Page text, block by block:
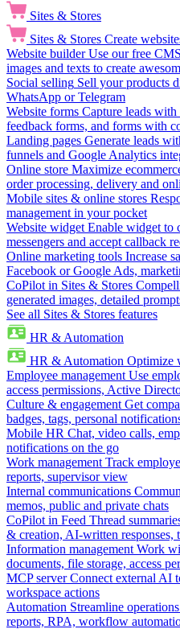
Sites & Stores
Sites & Stores Create
Website builder Use our free
images and texts to create
Social selling Sell your products
WhatsApp or Telegram
Website forms Capture leads
feedback forms, and forms with
Landing pages Generate leads
funnels and Google Analytics
Online store Maximize
order processing, delivery and
Mobile sites & online stores
management in your pocket
Website widget Enable widget to
messengers and accept callback
Online marketing tools Increase
Facebook or Google Ads,
CoPilot in Sites & Stores
generated images, detailed
See all Sites & Stores features
HR & Automation
HR & Automation Optimize
Employee management Use
access permissions, Active
Culture & engagement Get
badges, tags, personal
Mobile HR Chat, video calls,
notifications on the go
Work management Track
reports, supervisor view
Internal communications
memos, public and private chats
CoPilot in Feed Thread
& creation, AI-written responses,
Information management Work
documents, file storage, access
MCP server Connect external AI
workspace actions
Automation Streamline
reports, RPA, workflow